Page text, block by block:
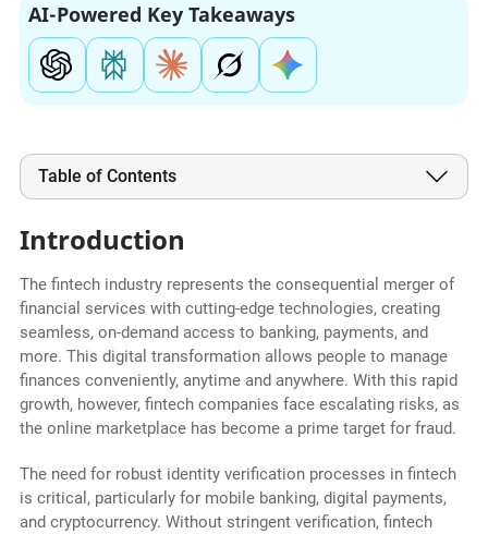
AI-Powered Key Takeaways
Table of Contents
Introduction
The fintech industry represents the consequential merger of
financial services with cutting-edge technologies, creating
seamless, on-demand access to banking, payments, and
more. This digital transformation allows people to manage
finances conveniently, anytime and anywhere. With this rapid
growth, however, fintech companies face escalating risks, as
the online marketplace has become a prime target for fraud.
The need for robust identity verification processes in fintech
is critical, particularly for mobile banking, digital payments,
and cryptocurrency. Without stringent verification, fintech